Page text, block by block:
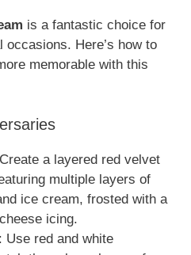
is a fantastic choice for
Here’s how to
memorable with this
a layered red velvet
multiple layers of
ice cream, frosted with a
icing.
: Use red and white